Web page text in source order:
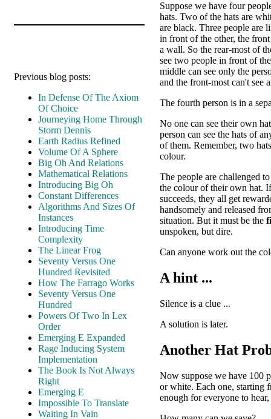
Previous blog posts:
In Defense Of The Axiom
Of Choice
Journeying Home Through
Storm Dennis
Earth Radius Refined
Volume Of A Sphere
Big Oh And Relations
Mathematical Relations
Introducing Big Oh
Constant Differences
Algorithms And Sizes Of
Instances
Introducing Time
Complexity
The Linear Frog
Seventy Versus One
Hundred Revisited
How The Farrago Works
Seventy Versus One
Hundred
Powers Of Two In Lex
Order
Emerging E Expanded
Rage Inducing System
Implementation
The Book Is Not Always
Right
Emerging E
Impossible To Translate
Waiting In Vain
Suppose we have four
hats. Two of the hats are
are black. Three people are
in front of the other, the
a wall. So the rear-most of
see two people in front of
middle can see only the
and the front-most can't see
The fourth person is in a
No one can see their own
person can see the hats of
of them. Remember, two
colour.
The people are challenged
the colour of their own hat.
succeeds, they all get
handsomely and released
situation. But it must be the
unspoken, but dire.
Can anyone work out the
A hint ...
Silence is a clue ...
A solution is later.
Another Hat
Now suppose we have 100
or white. Each one, starting
enough for everyone to